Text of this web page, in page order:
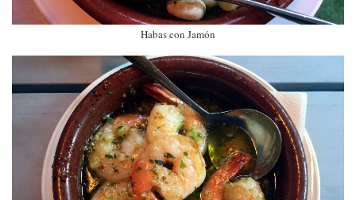
Habas con Jamón